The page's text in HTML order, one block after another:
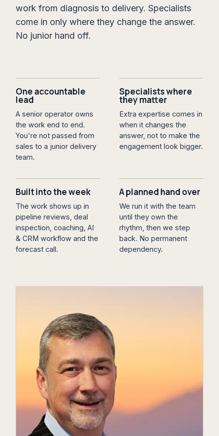
work from diagnosis to delivery. Specialists
come in only where they change the answer.
No junior hand off.
One accountable
lead
A senior operator owns
the work end to end.
You're not passed from
sales to a junior delivery
team.
Specialists where
they matter
Extra expertise comes in
when it changes the
answer, not to make the
engagement look bigger.
Built into the week
The work shows up in
pipeline reviews, deal
inspection, coaching, AI
& CRM workflow and the
forecast call.
A planned hand over
We run it with the team
until they own the
rhythm, then we step
back. No permanent
dependency.